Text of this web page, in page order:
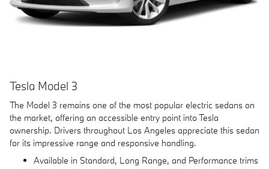
Tesla Model 3
The Model 3 remains one of the most popular electric sedans on
the market, offering an accessible entry point into Tesla
ownership. Drivers throughout Los Angeles appreciate this sedan
for its impressive range and responsive handling.
Available in Standard, Long Range, and Performance trims